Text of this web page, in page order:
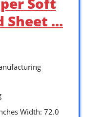
Sheet …
Width: 72.0